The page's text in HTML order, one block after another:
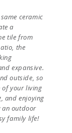
ceramic
a
tile from
the
expansive.
outside, so
of your living
and enjoying
an outdoor
family life!